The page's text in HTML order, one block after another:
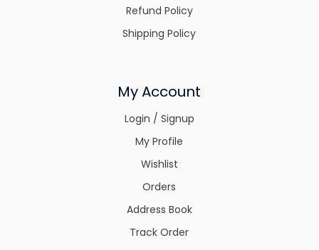
Refund Policy
Shipping Policy
My Account
Login / Signup
My Profile
Wishlist
Orders
Address Book
Track Order